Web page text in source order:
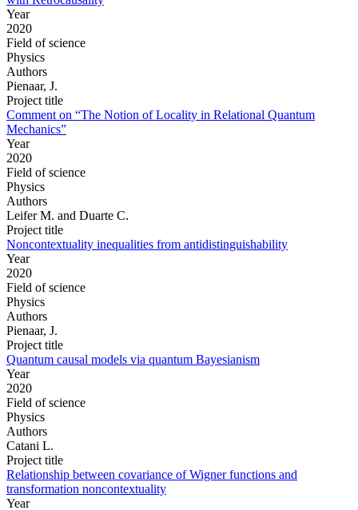
Year
2020
Field of science
Physics
Authors
Pienaar, J.
Project title
Comment on “The Notion of Locality in Relational Quantum
Mechanics”
Year
2020
Field of science
Physics
Authors
Leifer M. and Duarte C.
Project title
Noncontextuality inequalities from antidistinguishability
Year
2020
Field of science
Physics
Authors
Pienaar, J.
Project title
Quantum causal models via quantum Bayesianism
Year
2020
Field of science
Physics
Authors
Catani L.
Project title
Relationship between covariance of Wigner functions and
transformation noncontextuality
Year